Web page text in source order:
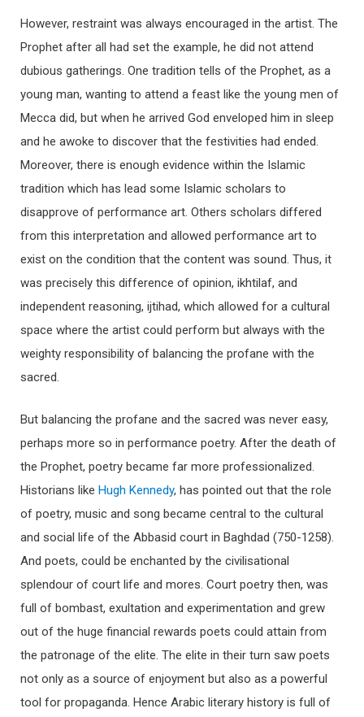
However, restraint was always encouraged in the artist. The
Prophet after all had set the example, he did not attend
dubious gatherings. One tradition tells of the Prophet, as a
young man, wanting to attend a feast like the young men of
Mecca did, but when he arrived God enveloped him in sleep
and he awoke to discover that the festivities had ended.
Moreover, there is enough evidence within the Islamic
tradition which has lead some Islamic scholars to
disapprove of performance art. Others scholars differed
from this interpretation and allowed performance art to
exist on the condition that the content was sound. Thus, it
was precisely this difference of opinion, ikhtilaf, and
independent reasoning, ijtihad, which allowed for a cultural
space where the artist could perform but always with the
weighty responsibility of balancing the profane with the
sacred.
But balancing the profane and the sacred was never easy,
perhaps more so in performance poetry. After the death of
the Prophet, poetry became far more professionalized.
Historians like Hugh Kennedy, has pointed out that the role
of poetry, music and song became central to the cultural
and social life of the Abbasid court in Baghdad (750-1258).
And poets, could be enchanted by the civilisational
splendour of court life and mores. Court poetry then, was
full of bombast, exultation and experimentation and grew
out of the huge financial rewards poets could attain from
the patronage of the elite. The elite in their turn saw poets
not only as a source of enjoyment but also as a powerful
tool for propaganda. Hence Arabic literary history is full of